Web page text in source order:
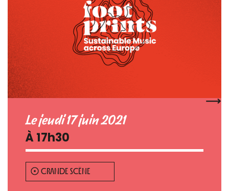
Le jeudi 17 juin 2021
À 17h30
GRANDE SCÈNE